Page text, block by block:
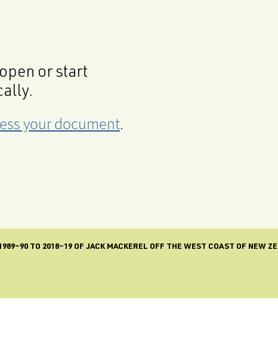
or start
your document.
TO 2018–19 OF JACK MACKEREL OFF THE WEST COAST OF NEW